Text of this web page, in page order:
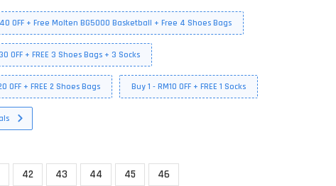
OFF + Free Molten BG5000 Basketball + Free 4 Shoes Bags
OFF + FREE 3 Shoes Bags + 3 Socks
OFF + FREE 2 Shoes Bags Buy 1 - RM10 OFF + FREE 1 Socks
42 43 44 45 46